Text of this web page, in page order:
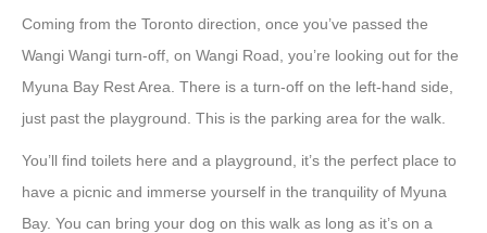
Coming from the Toronto direction, once you’ve passed the
Wangi Wangi turn-off, on Wangi Road, you’re looking out for the
Myuna Bay Rest Area. There is a turn-off on the left-hand side,
just past the playground. This is the parking area for the walk.
You’ll find toilets here and a playground, it’s the perfect place to
have a picnic and immerse yourself in the tranquility of Myuna
Bay. You can bring your dog on this walk as long as it’s on a